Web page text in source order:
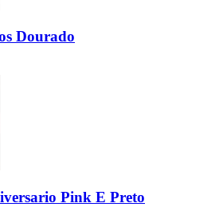
Dourado
Pink E Preto